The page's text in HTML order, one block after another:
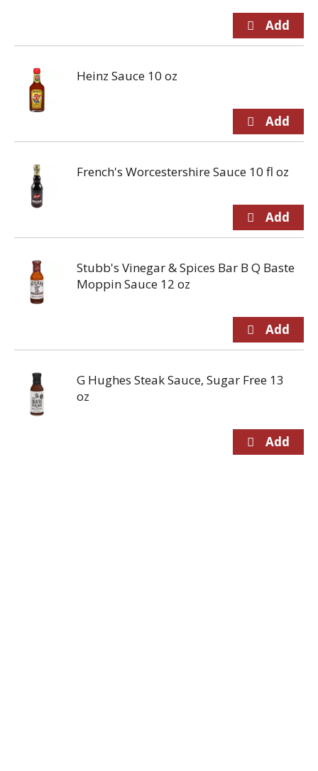
Heinz Sauce 10 oz
French's Worcestershire Sauce 10 fl oz
Stubb's Vinegar & Spices Bar B Q Baste
Moppin Sauce 12 oz
G Hughes Steak Sauce, Sugar Free 13
oz